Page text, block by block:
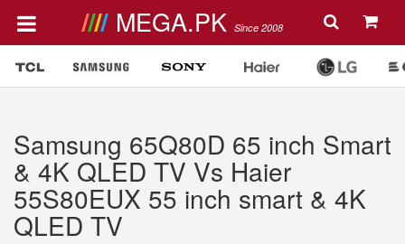
MEGA.PK Since 2008
Samsung 65Q80D 65 inch Smart
& 4K QLED TV Vs Haier
55S80EUX 55 inch smart & 4K
QLED TV